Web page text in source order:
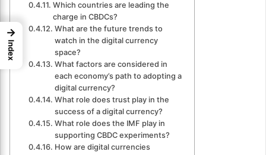
Which countries are leading the
charge in CBDCs?
What are the future trends to
watch in the digital currency
space?
What factors are considered in
each economy’s path to adopting a
digital currency?
What role does trust play in the
success of a digital currency?
What role does the IMF play in
supporting CBDC experiments?
How are digital currencies
→
Index